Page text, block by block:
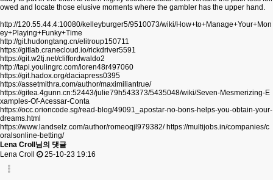
owed and locate those elusive moments where the gambler has the upper hand.
http://120.55.44.4:10080/kelleyburger5/9510073/wiki/How+to+Manage+Your+Mon
ey+Playing+Funky+Time
http://git.hudongtang.cn/elitroup150711
https://gitlab.cranecloud.io/rickdriver5591
https://git.w2tj.net/cliffordwaldo2
http://tapi.youlingrc.com/loren48r497060
https://git.hadox.org/daciapress0395
https://assetmithra.com/author/maximiliantrue/
https://gitea.4gunn.cn:52443/julie79h543373/5435048/wiki/Seven-Mesmerizing-E
xamples-Of-Acessar-Conta
https://occ.orioncode.sg/read-blog/49091_apostar-no-bons-helps-you-obtain-your-
dreams.html
https://www.landselz.com/author/romeoqjl979382/ https://multijobs.in/companies/c
oralsonline-betting/
Lena Croll님의 댓글
Lena Croll
25-10-23 19:16